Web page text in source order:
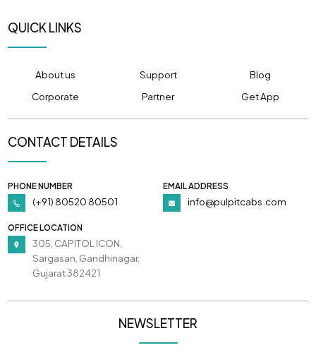
QUICK LINKS
About us Support
Blog
Corporate
Partner Get App
CONTACT DETAILS
PHONE NUMBER
(+91) 80520 80501
EMAIL ADDRESS
info@pulpitcabs.com
OFFICE LOCATION
305, CAPITOL ICON,
Sargasan, Gandhinagar,
Gujarat 382421
NEWSLETTER